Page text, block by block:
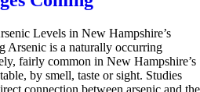
Levels in New Hampshire’s
Arsenic is a naturally occurring
fairly common in New Hampshire’s
by smell, taste or sight. Studies
connection between arsenic and the